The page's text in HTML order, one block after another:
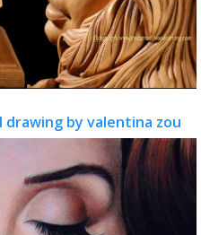
by valentina zou